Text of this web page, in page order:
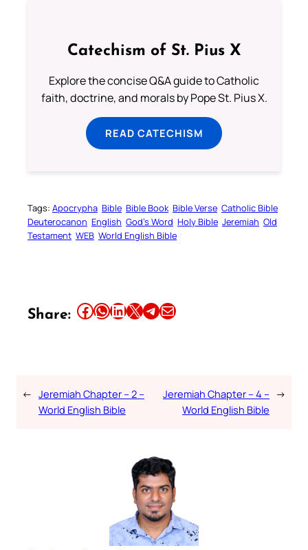
Catechism of St. Pius X
Explore the concise Q&A guide to Catholic
faith, doctrine, and morals by Pope St. Pius X.
READ CATECHISM
Tags: Apocrypha Bible Bible Book Bible Verse Catholic Bible
Deuterocanon English God’s Word Holy Bible Jeremiah Old
Testament WEB World English Bible
Share: Share this article on Facebook Share this article on WhatsApp Share this article on LinkedIn Share this article on X Share this article on TelegramEmail this Article
← Jeremiah Chapter – 2 –
World English Bible
Jeremiah Chapter – 4 –
World English Bible
→